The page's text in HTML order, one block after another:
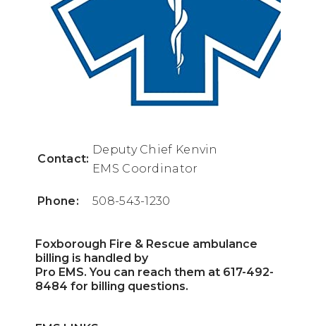
Contact:
Deputy Chief Kenvin
EMS Coordinator
Phone: 508-543-1230
Foxborough Fire & Rescue ambulance
billing is handled by
Pro EMS. You can reach them at 617-492-
8484 for billing questions.